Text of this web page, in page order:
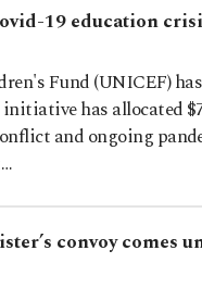
19 education
Fund (UNICEF)
has allocated
and ongoing
convoy comes